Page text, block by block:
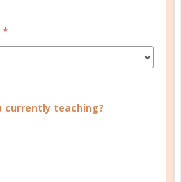
*
currently teaching?